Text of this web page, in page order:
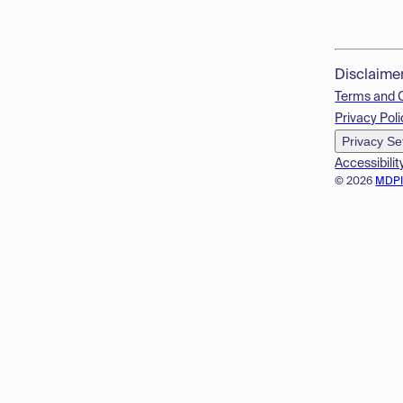
© 2026
Terms and
Privacy
Privacy